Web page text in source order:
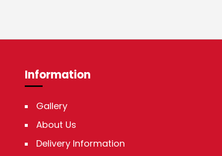
Information
Gallery
About Us
Delivery Information